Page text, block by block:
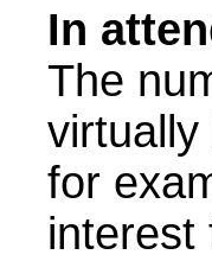
In
The
for
interest